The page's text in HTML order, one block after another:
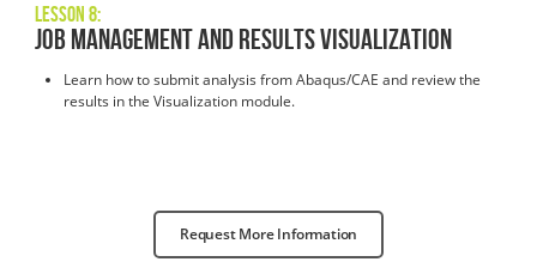
Lesson 8:
Job Management and Results Visualization
Learn how to submit analysis from Abaqus/CAE and review the
results in the Visualization module.
Request More Information